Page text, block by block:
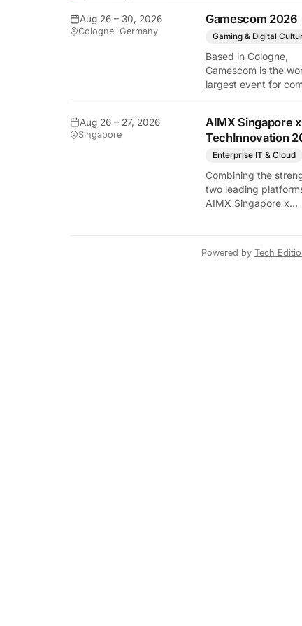
Aug 26 – 30, 2026
Cologne, Germany
Gamescom 2026
Gaming & Digital
Based in Cologne,
Gamescom is the
largest event for
attendee numbers.
show features world
premieres and
define the global
industry.
Aug 26 – 27, 2026
Singapore
AIMX Singapore x
TechInnovation
Enterprise IT & Cloud
Combining the
two leading
AIMX Singapore x
innovators, investors,
Powered by Tech